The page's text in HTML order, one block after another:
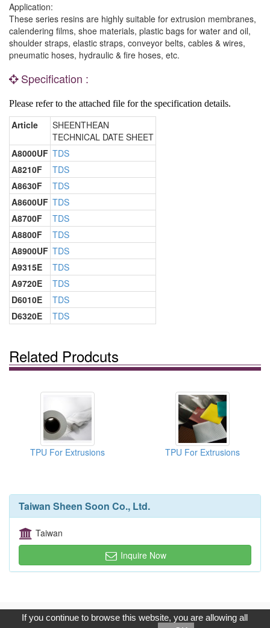
Application:
These series resins are highly suitable for extrusion membranes,
calendering films, shoe materials, plastic bags for water and oil,
shoulder straps, elastic straps, conveyor belts, cables & wires,
pneumatic hoses, hydraulic & fire hoses, etc.
Specification :
Please refer to the attached file for the specification details.
Article
SHEENTHEAN
TECHNICAL DATE SHEET
A8000UF TDS
A8210F
TDS
A8630F
TDS
A8600UF TDS
A8700F
TDS
A8800F
TDS
A8900UF TDS
A9315E
TDS
A9720E
TDS
D6010E
TDS
D6320E
TDS
Related Prodcuts
TPU For Extrusions TPU For Extrusions
Taiwan Sheen Soon Co., Ltd.
Taiwan
Inquire Now
Copyright © 2017, G.T. Internet Information Co.,Ltd. All Rights
If you continue to browse this website, you are allowing all